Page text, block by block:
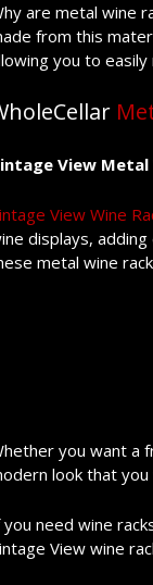
are metal wine
from this
you to
View Metal
View Wine
displays,
metal wine
you want a
look that
need wine
View wine